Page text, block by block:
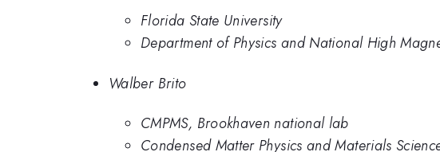
Florida State University
Department of Physics and National High
Walber Brito
CMPMS, Brookhaven national lab
Condensed Matter Physics and Materials